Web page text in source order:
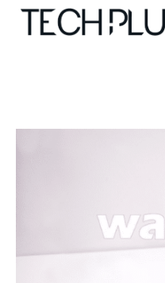
Submit